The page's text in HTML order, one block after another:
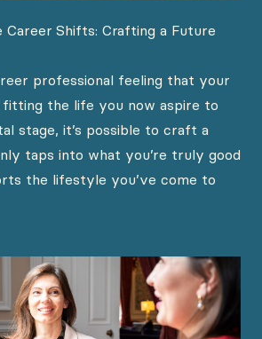
Career Shifts: Crafting a Future
professional feeling that your
fitting the life you now aspire to
stage, it’s possible to craft a
taps into what you’re truly good
the lifestyle you’ve come to